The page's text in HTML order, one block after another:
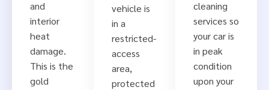
and
interior
heat
damage.
This is the
gold
vehicle is
in a
restricted-
access
area,
protected
cleaning
services so
your car is
in peak
condition
upon your